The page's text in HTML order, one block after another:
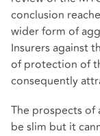
conclusion
wider form of
Insurers against
of protection of
consequently
The prospects of
be slim but it